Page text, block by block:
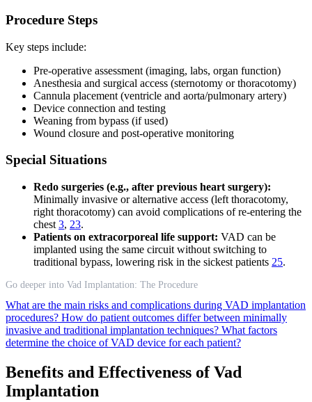
Procedure Steps
Key steps include:
Pre-operative assessment (imaging, labs, organ function)
Anesthesia and surgical access (sternotomy or thoracotomy)
Cannula placement (ventricle and aorta/pulmonary artery)
Device connection and testing
Weaning from bypass (if used)
Wound closure and post-operative monitoring
Special Situations
Redo surgeries (e.g., after previous heart surgery):
Minimally invasive or alternative access (left thoracotomy,
right thoracotomy) can avoid complications of re-entering the
chest 3, 23.
Patients on extracorporeal life support: VAD can be
implanted using the same circuit without switching to
traditional bypass, lowering risk in the sickest patients 25.
Go deeper into Vad Implantation: The Procedure
What are the main risks and complications during VAD implantation
procedures? How do patient outcomes differ between minimally
invasive and traditional implantation techniques? What factors
determine the choice of VAD device for each patient?
Benefits and Effectiveness of Vad
Implantation